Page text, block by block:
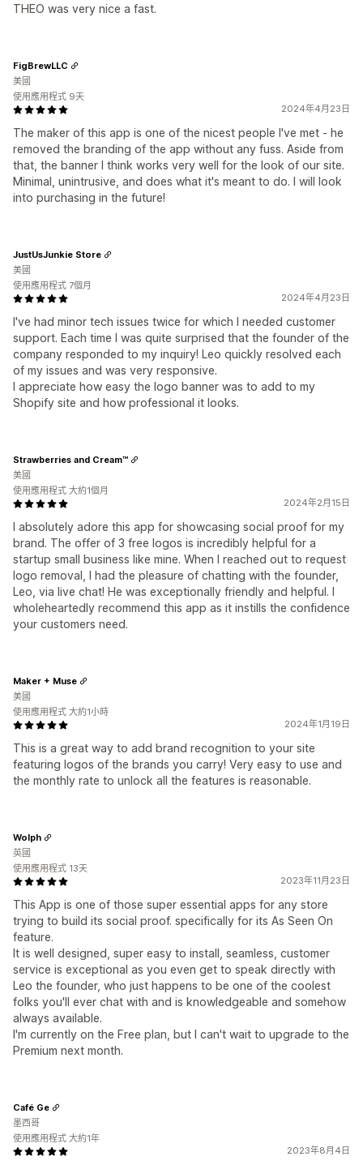
THEO was very nice a fast.
2024年4月23日
The maker of this app is one of the nicest people I've met - he
removed the branding of the app without any fuss. Aside from
that, the banner I think works very well for the look of our site.
Minimal, unintrusive, and does what it's meant to do. I will look
into purchasing in the future!
FigBrewLLC
美國
使用應用程式 9天
2024年4月23日
I've had minor tech issues twice for which I needed customer
support. Each time I was quite surprised that the founder of the
company responded to my inquiry! Leo quickly resolved each
of my issues and was very responsive.
I appreciate how easy the logo banner was to add to my
Shopify site and how professional it looks.
JustUsJunkie Store
美國
使用應用程式 7個月
2024年2月15日
I absolutely adore this app for showcasing social proof for my
brand. The offer of 3 free logos is incredibly helpful for a
startup small business like mine. When I reached out to request
logo removal, I had the pleasure of chatting with the founder,
Leo, via live chat! He was exceptionally friendly and helpful. I
wholeheartedly recommend this app as it instills the confidence
your customers need.
Strawberries and Cream™
美國
使用應用程式 大約1個月
2024年1月19日
This is a great way to add brand recognition to your site
featuring logos of the brands you carry! Very easy to use and
the monthly rate to unlock all the features is reasonable.
Maker + Muse
美國
使用應用程式 大約1小時
2023年11月23日
This App is one of those super essential apps for any store
trying to build its social proof. specifically for its As Seen On
feature.
It is well designed, super easy to install, seamless, customer
service is exceptional as you even get to speak directly with
Leo the founder, who just happens to be one of the coolest
folks you'll ever chat with and is knowledgeable and somehow
always available.
I'm currently on the Free plan, but I can't wait to upgrade to the
Premium next month.
Wolph
英國
使用應用程式 13天
2023年8月4日
Café Ge
墨西哥
使用應用程式 大約1年